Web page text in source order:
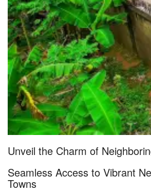
Unveil the Charm of
Seamless Access to Vibrant
Towns